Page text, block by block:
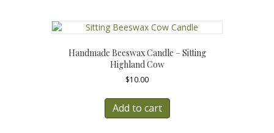
Handmade Beeswax Candle – Sitting
Highland Cow
$10.00
Add to cart